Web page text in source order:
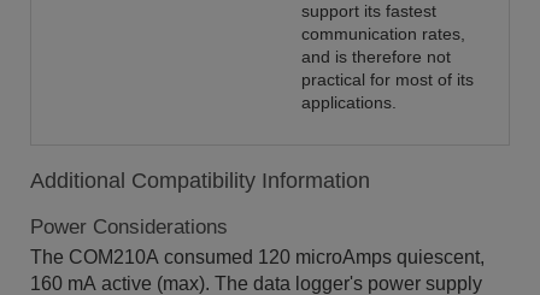
support its fastest
communication rates,
and is therefore not
practical for most of its
applications.
Additional Compatibility Information
Power Considerations
The COM210A consumed 120 microAmps quiescent,
160 mA active (max). The data logger's power supply